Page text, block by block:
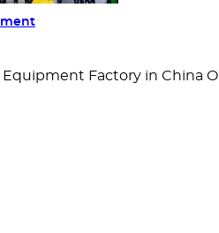
Factory in China